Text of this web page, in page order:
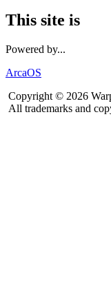
This site is
Powered by...
ArcaOS
Copyright © 2026
All trademarks and